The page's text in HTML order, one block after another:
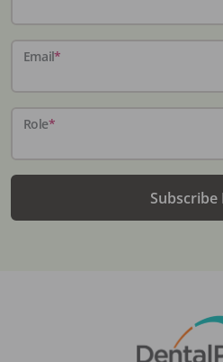
Email*
Role*
Subscribe